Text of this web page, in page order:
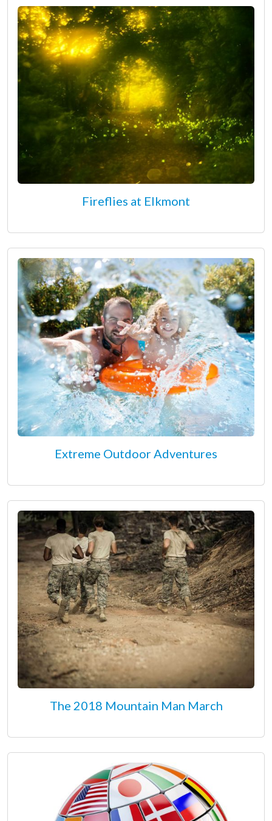
Fireflies at Elkmont
Extreme Outdoor Adventures
The 2018 Mountain Man March